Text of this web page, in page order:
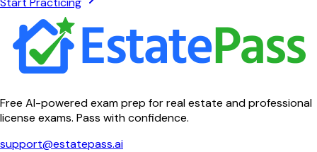
Free AI-powered exam prep for real estate and professional
license exams. Pass with confidence.
support@estatepass.ai